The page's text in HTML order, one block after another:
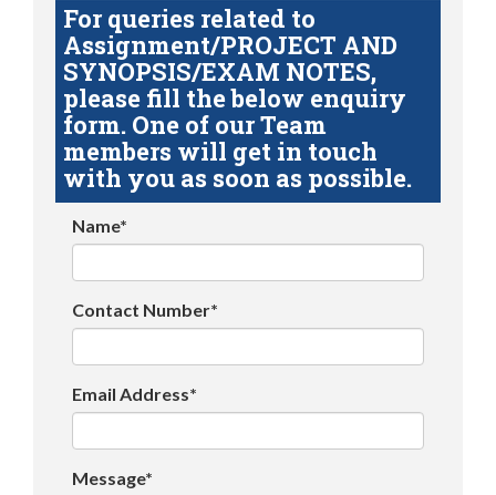
For queries related to
Assignment/PROJECT AND
SYNOPSIS/EXAM NOTES,
please fill the below enquiry
form. One of our Team
members will get in touch
with you as soon as possible.
Name*
Contact Number*
Email Address*
Message*